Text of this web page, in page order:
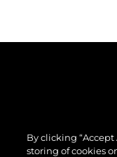
By clicking “Accept
storing of cookies